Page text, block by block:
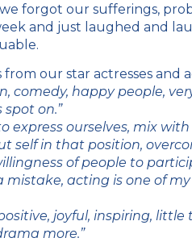
forgot our sufferings,
and just laughed and
our star actresses and
comedy, happy people,
on.”
express ourselves, mix
self in that position,
of people to
acting is one of
joyful, inspiring, little
more.”